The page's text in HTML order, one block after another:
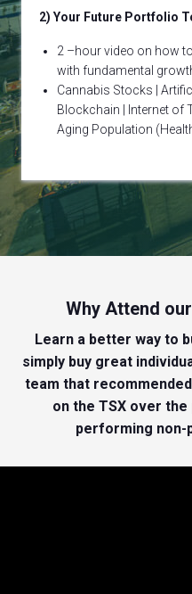
2) Your Future Portfolio
2 –hour video on how
with fundamental
Cannabis Stocks |
Blockchain | Internet of
Aging Population
Why Attend
Learn a better way to
simply buy great
team that
on the TSX over
performing non-